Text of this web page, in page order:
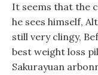
It seems that the
he sees himself,
still very clingy,
best weight loss
Sakurayuan